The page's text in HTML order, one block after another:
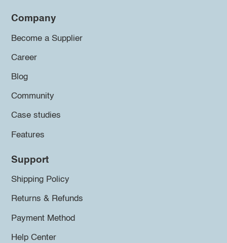
Company
Become a Supplier
Career
Blog
Community
Case studies
Features
Support
Shipping Policy
Returns & Refunds
Payment Method
Help Center